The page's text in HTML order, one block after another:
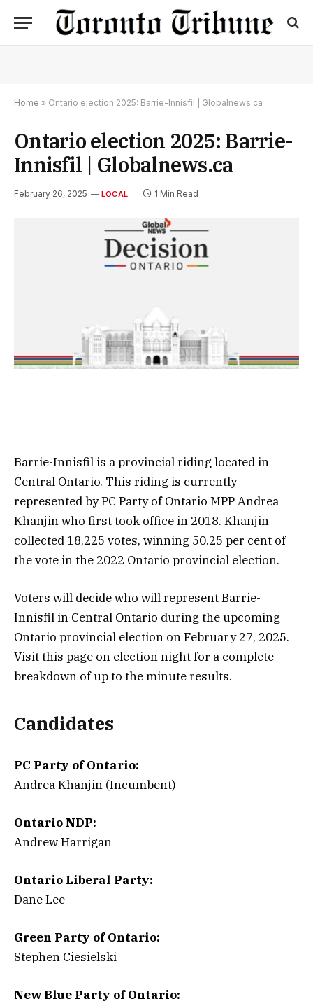
Home » Ontario election 2025: Barrie-Innisfil | Globalnews.ca
Ontario election 2025: Barrie-
Innisfil | Globalnews.ca
February 26, 2025 LOCAL 1 Min Read
Barrie-Innisfil is a provincial riding located in
Central Ontario. This riding is currently
represented by PC Party of Ontario MPP Andrea
Khanjin who first took office in 2018. Khanjin
collected 18,225 votes, winning 50.25 per cent of
the vote in the 2022 Ontario provincial election.
Voters will decide who will represent Barrie-
Innisfil in Central Ontario during the upcoming
Ontario provincial election on February 27, 2025.
Visit this page on election night for a complete
breakdown of up to the minute results.
Candidates
PC Party of Ontario:
Andrea Khanjin (Incumbent)
Ontario NDP:
Andrew Harrigan
Ontario Liberal Party:
Dane Lee
Green Party of Ontario:
Stephen Ciesielski
New Blue Party of Ontario: